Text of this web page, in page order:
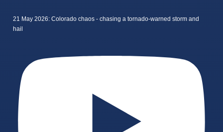
21 May 2026: Colorado chaos - chasing a tornado-warned storm and
hail